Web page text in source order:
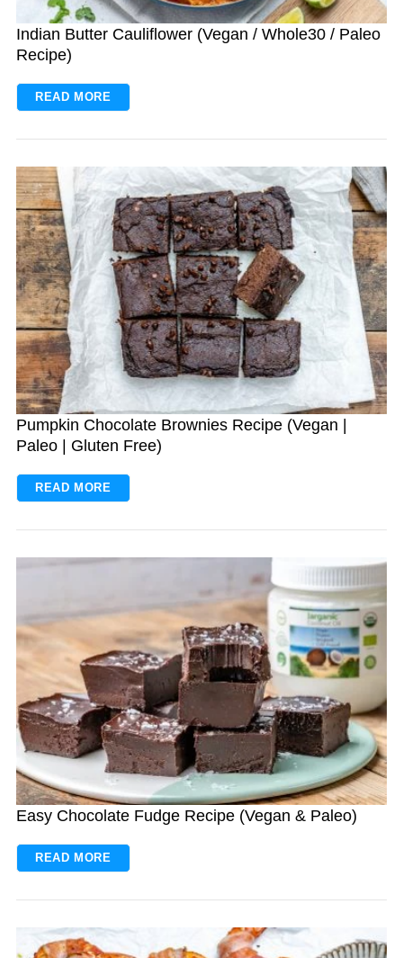
Indian Butter Cauliflower (Vegan / Whole30 / Paleo
Recipe)
READ MORE
Pumpkin Chocolate Brownies Recipe (Vegan |
Paleo | Gluten Free)
READ MORE
Easy Chocolate Fudge Recipe (Vegan & Paleo)
READ MORE